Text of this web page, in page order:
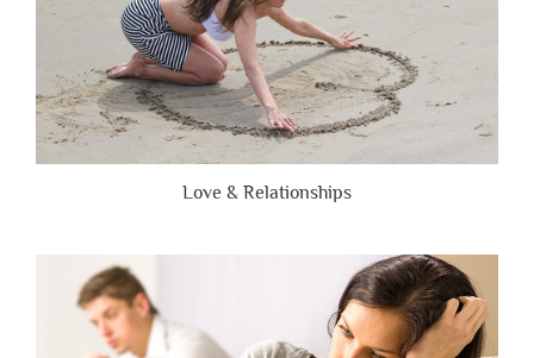
Love & Relationships